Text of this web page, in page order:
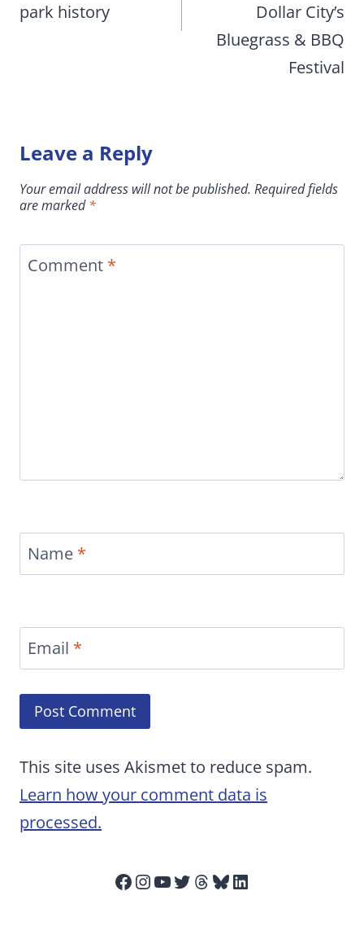
park history
Dollar City’s
Bluegrass & BBQ
Festival
Leave a Reply
Your email address will not be published. Required fields
are marked*
Comment *
Name *
Email *
This site uses Akismet to reduce spam.
Learn how your comment data is
processed.
Facebook
Instagram
YouTube
Twitter
Threads
Bluesky
LinkedIn